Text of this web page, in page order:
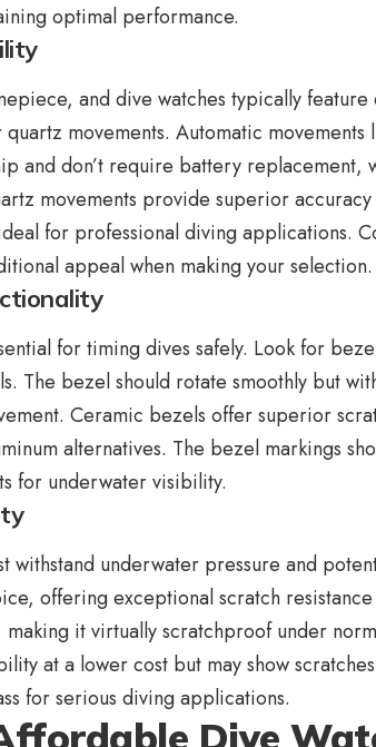
optimal performance.
and dive watches typically
movements. Automatic movements
and don’t require battery replacement,
movements provide superior
for professional diving applications.
appeal when making your selection.
for timing dives safely. Look for
The bezel should rotate smoothly but
Ceramic bezels offer superior
alternatives. The bezel markings
for underwater visibility.
withstand underwater pressure and
offering exceptional scratch resistance
it virtually scratchproof under
at a lower cost but may show
for serious diving applications.